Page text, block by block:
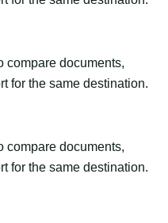
compare documents,
for the same destination.
compare documents,
for the same destination.